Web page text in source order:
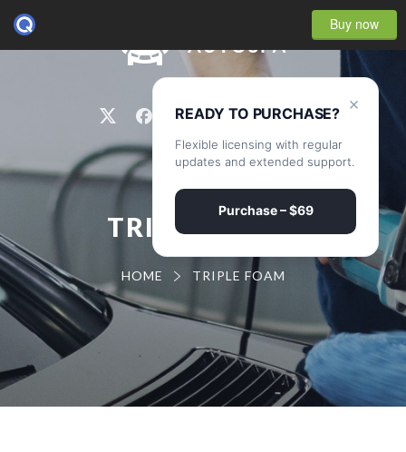
Buy now
TRIPLE FOAM
HOME TRIPLE FOAM
×
READY TO PURCHASE?
Flexible licensing with regular
updates and extended support.
Purchase – $69